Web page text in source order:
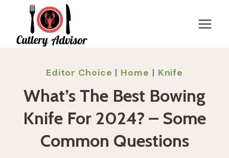
content
Editor Choice | Home | Knife
What’s The Best Bowing
Knife For 2024? – Some
Common Questions